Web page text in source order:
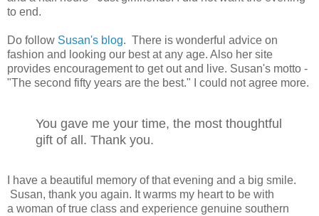
to end.
Do follow Susan's blog. There is wonderful advice on
fashion and looking our best at any age. Also her site
provides encouragement to get out and live. Susan's motto -
"The second fifty years are the best." I could not agree more.
You gave me your time, the most thoughtful
gift of all. Thank you.
I have a beautiful memory of that evening and a big smile.
Susan, thank you again. It warms my heart to be with
a woman of true class and experience genuine southern